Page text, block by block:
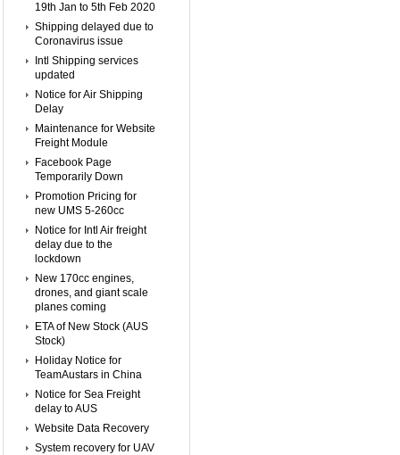
19th Jan to 5th Feb 2020
Shipping delayed due to
Coronavirus issue
Intl Shipping services
updated
Notice for Air Shipping
Delay
Maintenance for Website
Freight Module
Facebook Page
Temporarily Down
Promotion Pricing for
new UMS 5-260cc
Notice for Intl Air freight
delay due to the
lockdown
New 170cc engines,
drones, and giant scale
planes coming
ETA of New Stock (AUS
Stock)
Holiday Notice for
TeamAustars in China
Notice for Sea Freight
delay to AUS
Website Data Recovery
System recovery for UAV